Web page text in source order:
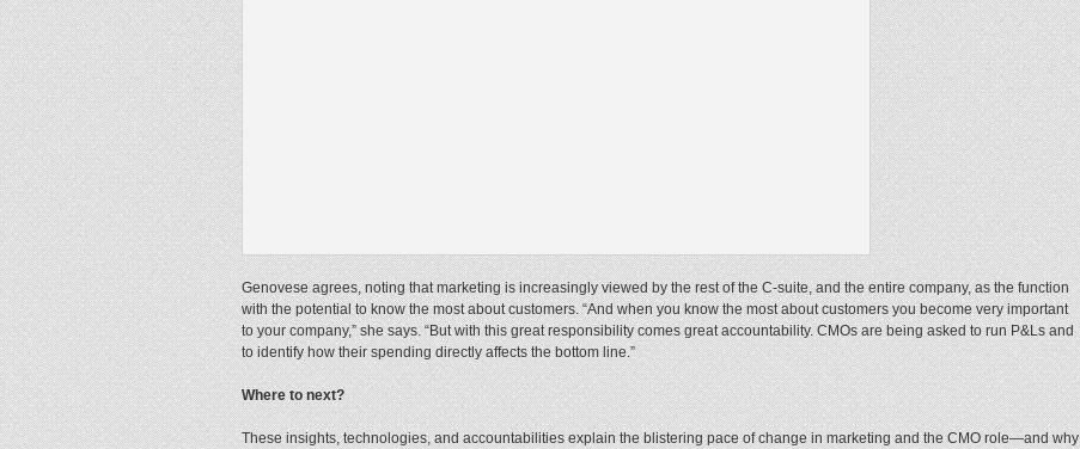
Genovese agrees, noting that marketing is increasingly viewed by the rest of the C-suite, and the entire company, as the function
with the potential to know the most about customers. “And when you know the most about customers you become very important
to your company,” she says. “But with this great responsibility comes great accountability. CMOs are being asked to run P&Ls and
to identify how their spending directly affects the bottom line.”
Where to next?
These insights, technologies, and accountabilities explain the blistering pace of change in marketing and the CMO role—and why